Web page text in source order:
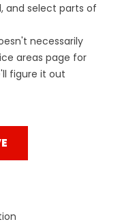
and select parts of
necessarily
areas page for
figure it out